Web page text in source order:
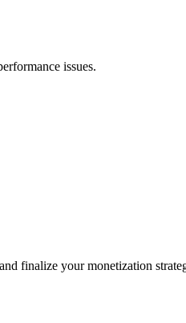
issues.
finalize your monetization